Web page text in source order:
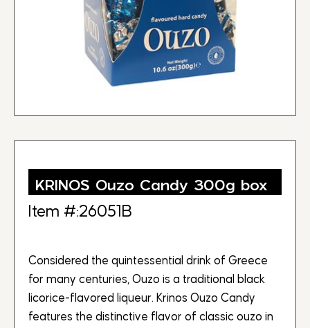
KRINOS Ouzo Candy 300g box
Item #:26051B
Considered the quintessential drink of Greece
for many centuries, Ouzo is a traditional black
licorice-flavored liqueur. Krinos Ouzo Candy
features the distinctive flavor of classic ouzo in